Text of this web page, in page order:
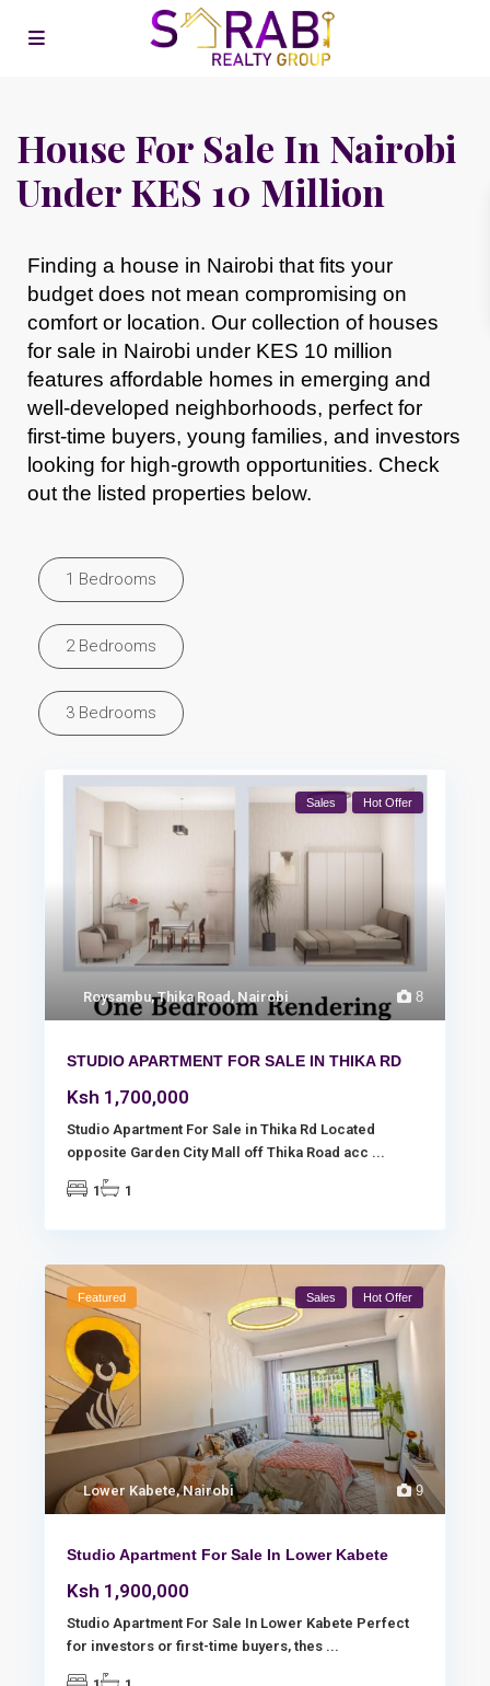
House For Sale In Nairobi
Under KES 10 Million
Finding a house in Nairobi that fits your
budget does not mean compromising on
comfort or location. Our collection of houses
for sale in Nairobi under KES 10 million
features affordable homes in emerging and
well-developed neighborhoods, perfect for
first-time buyers, young families, and investors
looking for high-growth opportunities. Check
out the listed properties below.
1 Bedrooms
2 Bedrooms
3 Bedrooms
8
Roysambu,Thika Road, Nairobi
Sales Hot Offer
STUDIO APARTMENT FOR SALE IN THIKA RD
Ksh 1,700,000
Studio Apartment For Sale in Thika Rd Located
opposite Garden City Mall off Thika Road acc ...
1 1
9
Lower Kabete,Nairobi
Featured Sales Hot Offer
Studio Apartment For Sale In Lower Kabete
Ksh 1,900,000
Studio Apartment For Sale In Lower Kabete Perfect
for investors or first-time buyers, thes ...